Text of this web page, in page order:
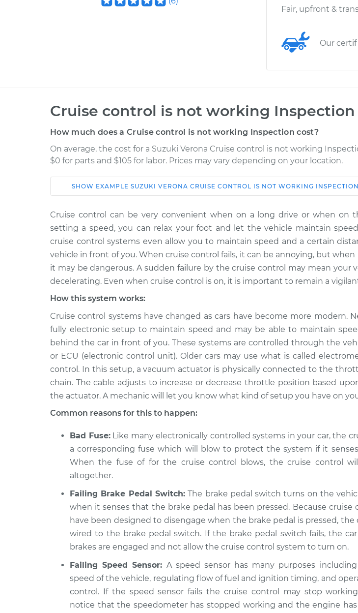
Fair, upfront &
Our
Cruise control is not working Inspection
How much does a Cruise control is not working Inspection cost?
On average, the cost for a Suzuki Verona Cruise control is not working
$0 for parts and $105 for labor. Prices may vary depending on your location.
Car Service Estimate
2005 Suzuki
Verona
L6-2.5L
Cruise control is not working
Inspection
$124.99
2004 Suzuki
Verona
L6-2.5L
Cruise control is not working
Inspection
$104.99
2006 Suzuki
Verona
L6-2.5L
Inspection
SHOW EXAMPLE SUZUKI VERONA CRUISE CONTROL IS NOT WORKING INSPECTION
Cruise control can be very convenient when on a long drive or when on
setting a speed, you can relax your foot and let the vehicle maintain
cruise control systems even allow you to maintain speed and a certain
vehicle in front of you. When cruise control fails, it can be annoying, but when
it may be dangerous. A sudden failure by the cruise control may mean your
decelerating. Even when cruise control is on, it is important to remain a
How this system works:
Cruise control systems have changed as cars have become more modern.
fully electronic setup to maintain speed and may be able to maintain
behind the car in front of you. These systems are controlled through the
or ECU (electronic control unit). Older cars may use what is called
control. In this setup, a vacuum actuator is physically connected to the
chain. The cable adjusts to increase or decrease throttle position based
the actuator. A mechanic will let you know what kind of setup you have on
Common reasons for this to happen:
Bad Fuse:Like many electronically controlled systems in your car, the
a corresponding fuse which will blow to protect the system if it
When the fuse of for the cruise control blows, the cruise control
altogether.
Failing Brake Pedal Switch:The brake pedal switch turns on the
when it senses that the brake pedal has been pressed. Because cruise
have been designed to disengage when the brake pedal is pressed, the
wired to the brake pedal switch. If the brake pedal switch fails, the
brakes are engaged and not allow the cruise control system to turn on.
Failing Speed Sensor: A speed sensor has many purposes
speed of the vehicle, regulating flow of fuel and ignition timing, and
control. If the speed sensor fails the cruise control may stop
notice that the speedometer has stopped working and the engine